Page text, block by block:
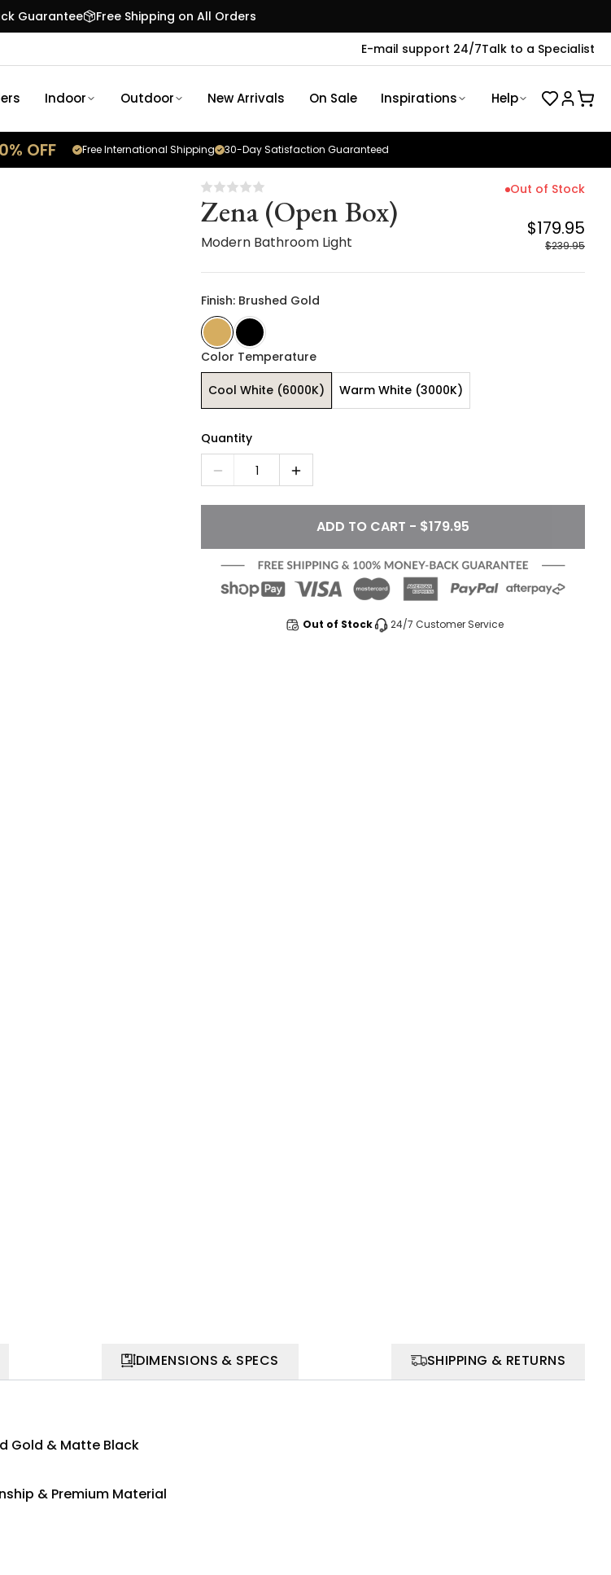
Guarantee
Free Shipping on All Orders
E-mail support 24/7Talk to a Specialist
Indoor Outdoor New Arrivals On Sale Inspirations Help
OFF 30-Day Satisfaction Guaranteed
Free International Shipping
Zena (Open Box)
Modern Bathroom Light
Out of Stock
$179.95
$239.95
Finish: Brushed Gold
Color Temperature
Cool White (6000K) Warm White (3000K)
Quantity
1
ADD TO CART - $179.95
Out of Stock 24/7 Customer Service
DIMENSIONS & SPECS SHIPPING & RETURNS
Gold & Matte Black
& Premium Material